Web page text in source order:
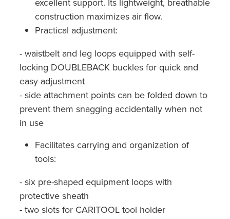
construction maximizes air flow.
Practical adjustment:
- waistbelt and leg loops equipped with self-
locking DOUBLEBACK buckles for quick and
easy adjustment
- side attachment points can be folded down to
prevent them snagging accidentally when not
in use
Facilitates carrying and organization of
tools:
- six pre-shaped equipment loops with
protective sheath
- two slots for CARITOOL tool holder